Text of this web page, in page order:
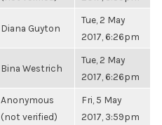
Diana Guyton
Tue, 2 May
2017, 6:26pm
Bina Westrich
Tue, 2 May
2017, 6:26pm
Anonymous
(not verified)
Fri, 5 May
2017, 3:59pm